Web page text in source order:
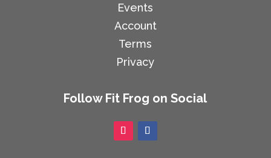
Events
Account
Terms
Privacy
Follow Fit Frog on Social